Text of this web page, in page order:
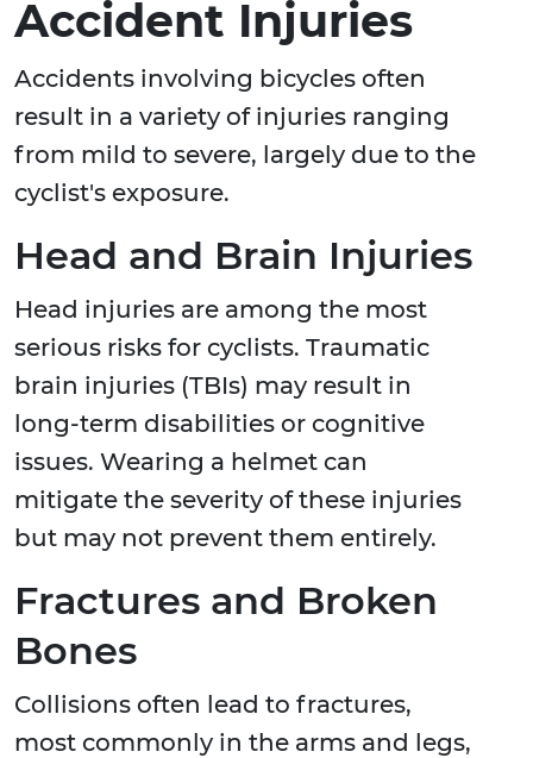
Accident Injuries
Accidents involving bicycles often
result in a variety of injuries ranging
from mild to severe, largely due to the
cyclist's exposure.
Head and Brain Injuries
Head injuries are among the most
serious risks for cyclists. Traumatic
brain injuries (TBIs) may result in
long-term disabilities or cognitive
issues. Wearing a helmet can
mitigate the severity of these injuries
but may not prevent them entirely.
Fractures and Broken
Bones
Collisions often lead to fractures,
most commonly in the arms and legs,